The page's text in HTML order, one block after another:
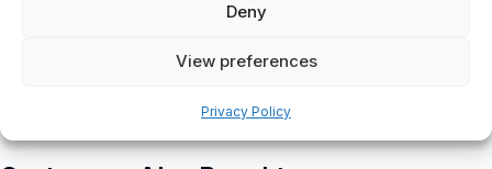
Deny
View preferences
Privacy Policy